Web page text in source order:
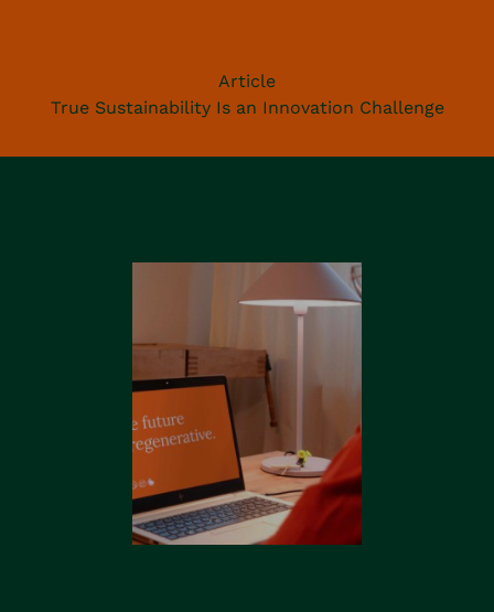
Article
True Sustainability Is an Innovation Challenge